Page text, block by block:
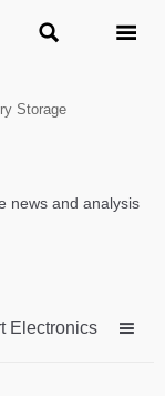
 
Storage
news and analysis
Electronics 